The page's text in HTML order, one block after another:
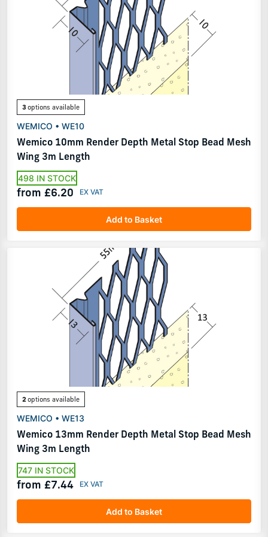
3options available
WEMICO • WE10
Wemico 10mm Render Depth Metal Stop Bead Mesh
Wing 3m Length
498 IN STOCK
from £6.20
Add to Basket
2options available
WEMICO • WE13
Wemico 13mm Render Depth Metal Stop Bead Mesh
Wing 3m Length
747 IN STOCK
from £7.44
Add to Basket